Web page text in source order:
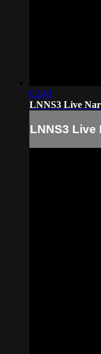
02:40
LNNS3 Live
LNNS3 Live